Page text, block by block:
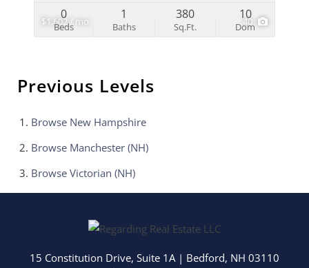
$1,602 / mo 40
Beds
0
Baths
1
Sq.Ft.
380
Dom
10
Previous Levels
Browse New Hampshire
Browse Manchester (NH)
Browse Victorian (NH)
15 Constitution Drive, Suite 1A | Bedford, NH 03110